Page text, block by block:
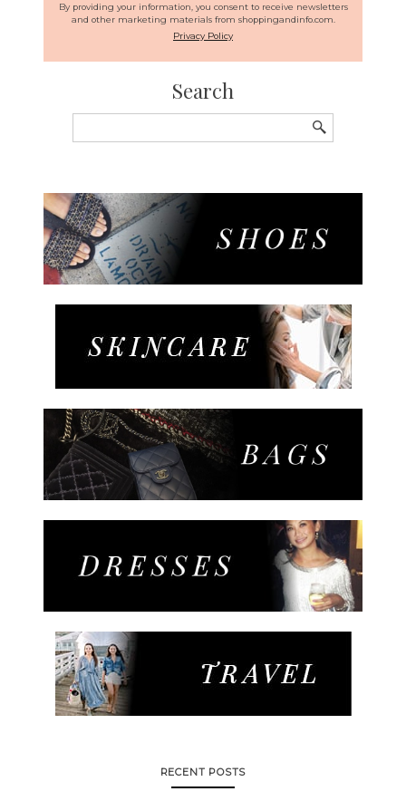
By providing your information, you consent to receive newsletters
and other marketing materials from shoppingandinfo.com.
Privacy Policy
Search
for:
RECENT POSTS